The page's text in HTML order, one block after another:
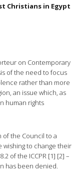
Christians in Egypt
on Contemporary
of the need to focus
rather than more
an issue which, as
human rights
of the Council to a
wishing to change their
of the ICCPR [1] [2] –
has been denied.